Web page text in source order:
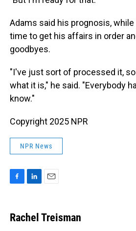
Adams said his prognosis,
time to get his affairs in order
goodbyes.
"I've just sort of processed it,
what it is," he said. "Everybody
know."
Copyright 2025 NPR
NPR News
e
b
k
e
i
l
Rachel Treisman